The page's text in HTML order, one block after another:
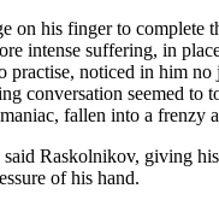
on his finger to complete
intense suffering, in
noticed in him
conversation seemed to
fallen into a frenzy
Raskolnikov, giving
of his hand.